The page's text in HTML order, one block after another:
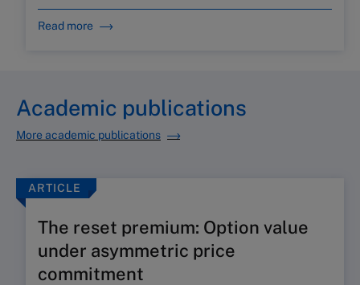
Read more
Academic publications
More academic publications
ARTICLE
The reset premium: Option value
under asymmetric price
commitment